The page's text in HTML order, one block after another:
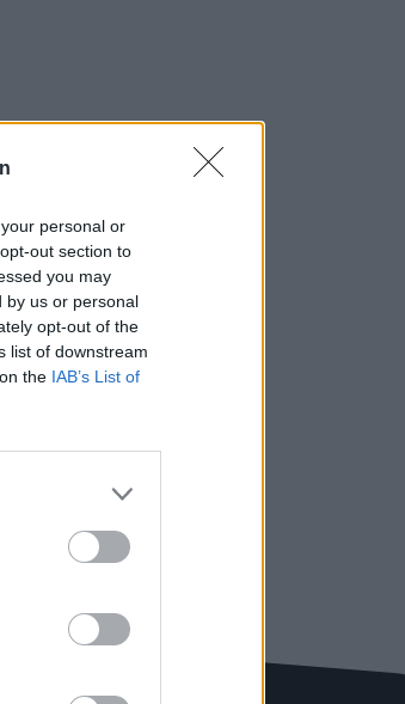
personal or
out section to
you may
by us or personal
opt-out of the
list of downstream
the IAB’s List of